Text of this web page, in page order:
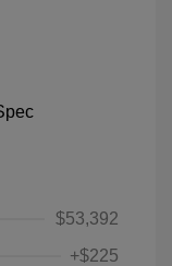
$53,392
+$225